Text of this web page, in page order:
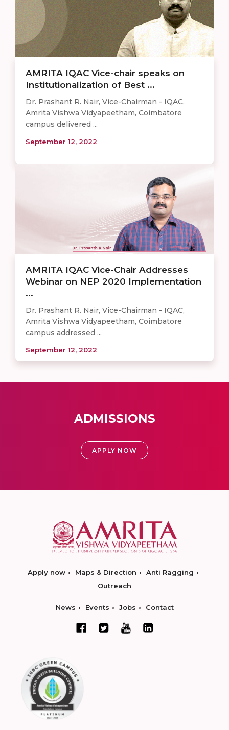
AMRITA IQAC Vice-chair speaks on
Institutionalization of Best ...
Dr. Prashant R. Nair, Vice-Chairman - IQAC,
Amrita Vishwa Vidyapeetham, Coimbatore
campus delivered ...
September 12, 2022
AMRITA IQAC Vice-Chair Addresses
Webinar on NEP 2020 Implementation
...
Dr. Prashant R. Nair, Vice-Chairman - IQAC,
Amrita Vishwa Vidyapeetham, Coimbatore
campus addressed ...
September 12, 2022
ADMISSIONS
APPLY NOW
Apply now Maps & Direction
Anti Ragging
Outreach
News Events Jobs Contact